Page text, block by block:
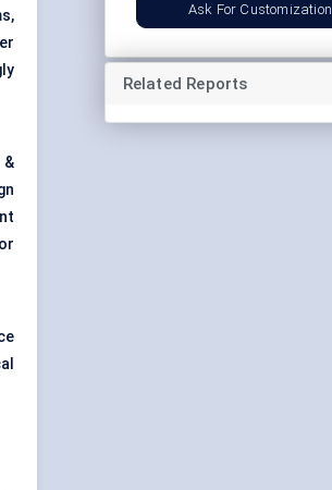
&
Ask For Customization
Related Reports